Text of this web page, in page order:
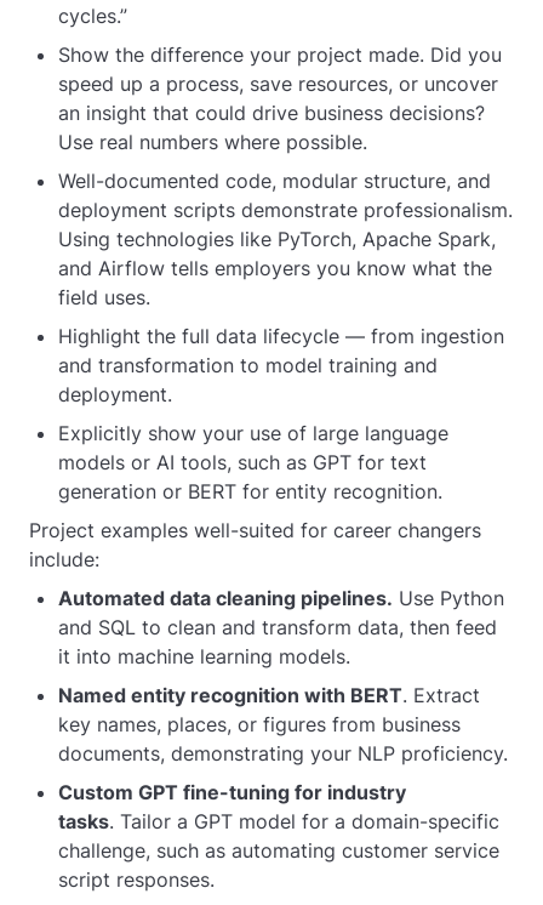
cycles.”
Show the difference your project made. Did you
speed up a process, save resources, or uncover
an insight that could drive business decisions?
Use real numbers where possible.
Well-documented code, modular structure, and
deployment scripts demonstrate professionalism.
Using technologies like PyTorch, Apache Spark,
and Airflow tells employers you know what the
field uses.
Highlight the full data lifecycle — from ingestion
and transformation to model training and
deployment.
Explicitly show your use of large language
models or AI tools, such as GPT for text
generation or BERT for entity recognition.
Project examples well-suited for career changers
include:
Automated data cleaning pipelines. Use Python
and SQL to clean and transform data, then feed
it into machine learning models.
Named entity recognition with BERT. Extract
key names, places, or figures from business
documents, demonstrating your NLP proficiency.
Custom GPT fine-tuning for industry
tasks. Tailor a GPT model for a domain-specific
challenge, such as automating customer service
script responses.